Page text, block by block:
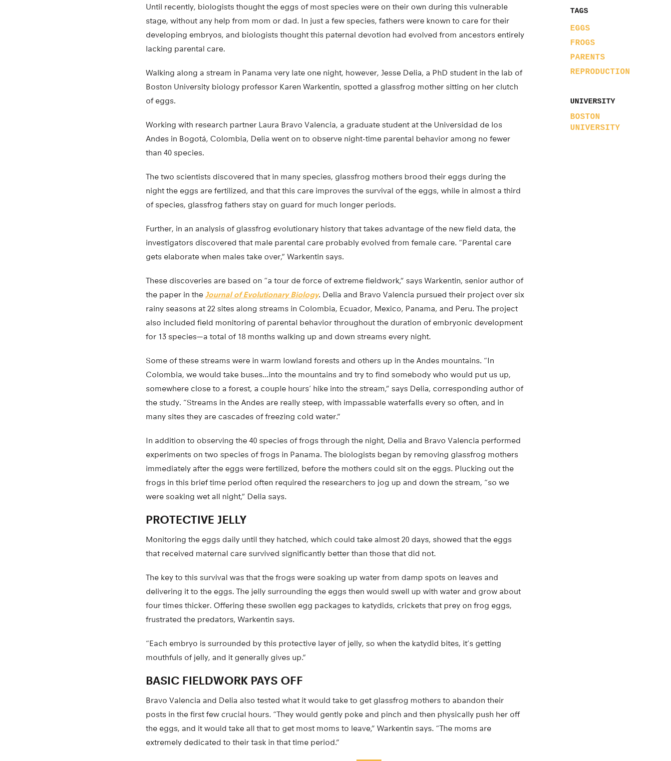
TAGS
EGGS
FROGS
PARENTS
REPRODUCTION
UNIVERSITY
BOSTON
UNIVERSITY
Until recently, biologists thought the eggs of most species were on their own during this vulnerable
stage, without any help from mom or dad. In just a few species, fathers were known to care for their
developing embryos, and biologists thought this paternal devotion had evolved from ancestors entirely
lacking parental care.
Walking along a stream in Panama very late one night, however, Jesse Delia, a PhD student in the lab of
Boston University biology professor Karen Warkentin, spotted a glassfrog mother sitting on her clutch
of eggs.
Working with research partner Laura Bravo Valencia, a graduate student at the Universidad de los
Andes in Bogotá, Colombia, Delia went on to observe night-time parental behavior among no fewer
than 40 species.
The two scientists discovered that in many species, glassfrog mothers brood their eggs during the
night the eggs are fertilized, and that this care improves the survival of the eggs, while in almost a third
of species, glassfrog fathers stay on guard for much longer periods.
Further, in an analysis of glassfrog evolutionary history that takes advantage of the new field data, the
investigators discovered that male parental care probably evolved from female care. “Parental care
gets elaborate when males take over,” Warkentin says.
These discoveries are based on “a tour de force of extreme fieldwork,” says Warkentin, senior author of
the paper in the Journal of Evolutionary Biology. Delia and Bravo Valencia pursued their project over six
rainy seasons at 22 sites along streams in Colombia, Ecuador, Mexico, Panama, and Peru. The project
also included field monitoring of parental behavior throughout the duration of embryonic development
for 13 species—a total of 18 months walking up and down streams every night.
Some of these streams were in warm lowland forests and others up in the Andes mountains. “In
Colombia, we would take buses…into the mountains and try to find somebody who would put us up,
somewhere close to a forest, a couple hours’ hike into the stream,” says Delia, corresponding author of
the study. “Streams in the Andes are really steep, with impassable waterfalls every so often, and in
many sites they are cascades of freezing cold water.”
In addition to observing the 40 species of frogs through the night, Delia and Bravo Valencia performed
experiments on two species of frogs in Panama. The biologists began by removing glassfrog mothers
immediately after the eggs were fertilized, before the mothers could sit on the eggs. Plucking out the
frogs in this brief time period often required the researchers to jog up and down the stream, “so we
were soaking wet all night,” Delia says.
PROTECTIVE JELLY
Monitoring the eggs daily until they hatched, which could take almost 20 days, showed that the eggs
that received maternal care survived significantly better than those that did not.
The key to this survival was that the frogs were soaking up water from damp spots on leaves and
delivering it to the eggs. The jelly surrounding the eggs then would swell up with water and grow about
four times thicker. Offering these swollen egg packages to katydids, crickets that prey on frog eggs,
frustrated the predators, Warkentin says.
“Each embryo is surrounded by this protective layer of jelly, so when the katydid bites, it’s getting
mouthfuls of jelly, and it generally gives up.”
BASIC FIELDWORK PAYS OFF
Bravo Valencia and Delia also tested what it would take to get glassfrog mothers to abandon their
posts in the first few crucial hours. “They would gently poke and pinch and then physically push her off
the eggs, and it would take all that to get most moms to leave,” Warkentin says. “The moms are
extremely dedicated to their task in that time period.”